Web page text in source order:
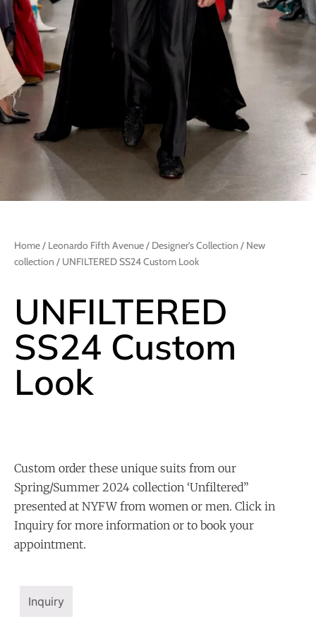
Home/ Leonardo Fifth Avenue/ Designer's Collection / New
collection / UNFILTERED SS24 Custom Look
UNFILTERED
SS24 Custom
Look
Custom order these unique suits from our
Spring/Summer 2024 collection ‘Unfiltered”
presented at NYFW from women or men. Click in
Inquiry for more information or to book your
appointment.
Inquiry